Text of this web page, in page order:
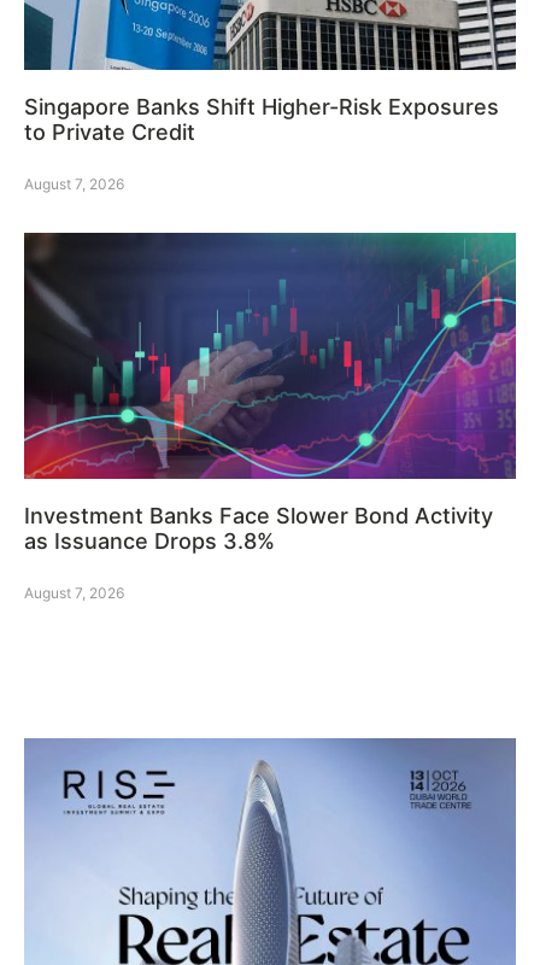
Singapore Banks Shift Higher-Risk Exposures
to Private Credit
August 7, 2026
Investment Banks Face Slower Bond Activity
as Issuance Drops 3.8%
August 7, 2026